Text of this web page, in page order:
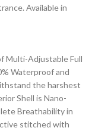
Available in
Multi-Adjustable Full
Waterproof and
the harshest
Shell is Nano-
Breathability in
stitched with